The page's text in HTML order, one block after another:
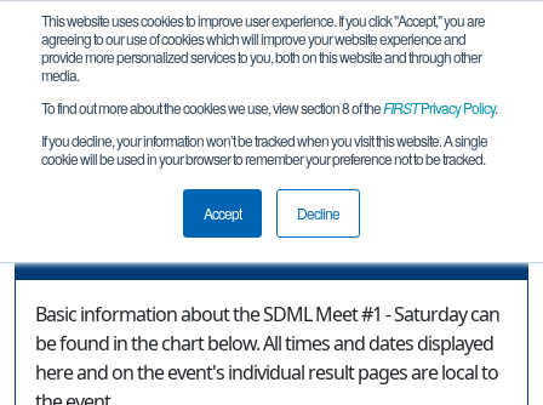
This website uses cookies to improve user experience. If you click "Accept," you are
agreeing to our use of cookies which will improve your website experience and
provide more personalized services to you, both on this website and through other
media.
To find out more about the cookies we use, view section 8 of theFIRSTPrivacy Policy.
If you decline, your information won’t be tracked when you visit this website. A single
cookie will be used in your browser to remember your preference not to be tracked.
Accept Decline
Event Information
SDML Meet #1 - Saturday
Basic information about the SDML Meet #1 - Saturday can
be found in the chart below. All times and dates displayed
here and on the event's individual result pages are local to